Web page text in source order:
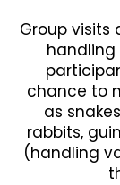
Group visits
handling
chance to
as
rabbits,
(handling